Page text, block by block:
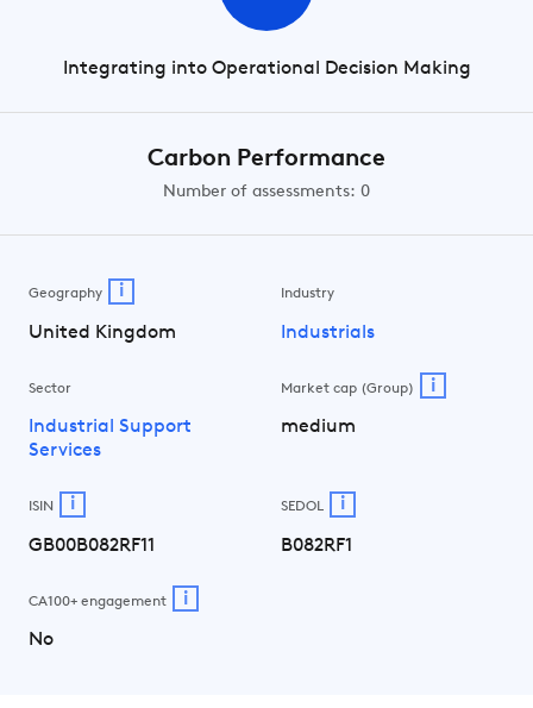
Integrating into Operational Decision Making
Carbon Performance
Number of assessments: 0
Geography i
United Kingdom
Industry
Industrials
Sector
Industrial Support
Services
Market cap (Group) i
medium
ISIN i
GB00B082RF11
SEDOL i
B082RF1
CA100+ engagement i
No